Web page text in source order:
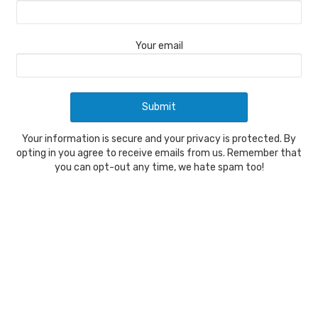
Your email
Your information is secure and your privacy is protected. By
opting in you agree to receive emails from us. Remember that
you can opt-out any time, we hate spam too!